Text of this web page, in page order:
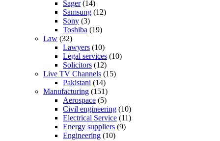
Sager(14)
Samsung (12)
Sony (3)
Toshiba (19)
Law (32)
Lawyers (10)
Legal services (10)
Solicitors (12)
Live TV Channels (15)
Pakistani (14)
Manufacturing (151)
Aerospace (5)
Civil engineering (10)
Electrical Service (11)
Energy suppliers (9)
Engineering (10)